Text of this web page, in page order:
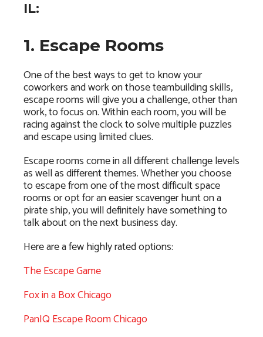
IL:
1. Escape Rooms
One of the best ways to get to know your
coworkers and work on those teambuilding skills,
escape rooms will give you a challenge, other than
work, to focus on. Within each room, you will be
racing against the clock to solve multiple puzzles
and escape using limited clues.
Escape rooms come in all different challenge levels
as well as different themes. Whether you choose
to escape from one of the most difficult space
rooms or opt for an easier scavenger hunt on a
pirate ship, you will definitely have something to
talk about on the next business day.
Here are a few highly rated options:
The Escape Game
Fox in a Box Chicago
PanIQ Escape Room Chicago